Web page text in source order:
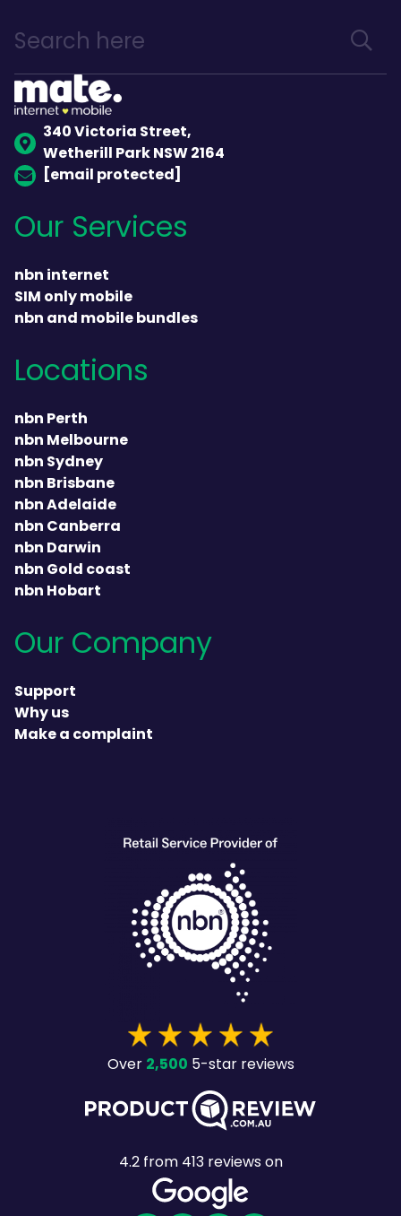
340 Victoria Street,
Wetherill Park NSW 2164
[email protected]
Our Services
nbn internet
SIM only mobile
nbn and mobile bundles
Locations
nbn Perth
nbn Melbourne
nbn Sydney
nbn Brisbane
nbn Adelaide
nbn Canberra
nbn Darwin
nbn Gold coast
nbn Hobart
Our Company
Support
Why us
Make a complaint
Over2,500 5-star reviews
4.2from413reviews on